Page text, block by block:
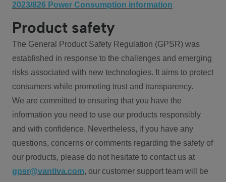
2023/826 Power Consumption information
Product safety
The General Product Safety Regulation (GPSR) was
established in response to the challenges and emerging
risks associated with new technologies. It aims to protect
consumers while promoting trust and transparency.
We are committed to ensuring that you have the
information you need to use our products responsibly
and with confidence. Nevertheless, if you have any
questions, concerns or comments regarding the safety of
our products, please do not hesitate to contact us at
gpsr@vantiva.com, our customer support team will be